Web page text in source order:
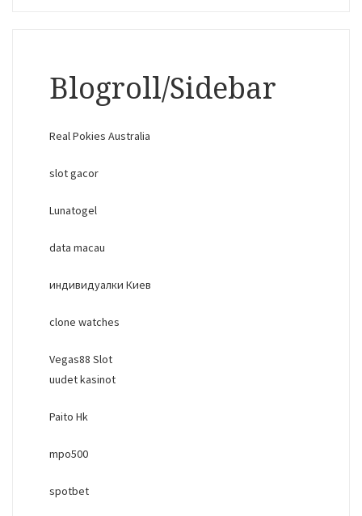
Blogroll/Sidebar
Real Pokies Australia
slot gacor
Lunatogel
data macau
индивидуалки Киев
clone watches
Vegas88 Slot
uudet kasinot
Paito Hk
mpo500
spotbet